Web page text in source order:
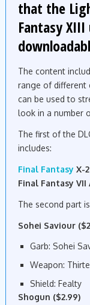
that the
Fantasy
The content
range of different
can be used to
look in a number
The first of the
includes:
Final Fantasy X-
Final Fantasy
The second part
Sohei Saviour
Garb: Sohei
Weapon:
Shield: Fealty
Shogun ($2.99)